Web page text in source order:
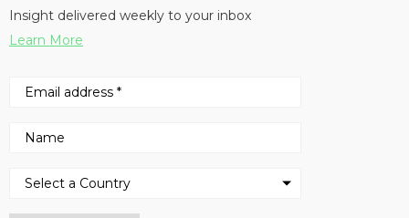
Insight delivered weekly to your inbox
Learn More